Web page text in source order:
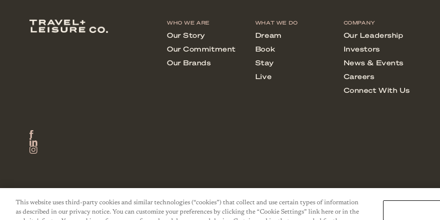
This website uses third-party cookies and similar technologies (“cookies”) that collect and use certain types of information
as described in our privacy notice. You can customize your preferences by clicking the “Cookie Settings” link here or in the